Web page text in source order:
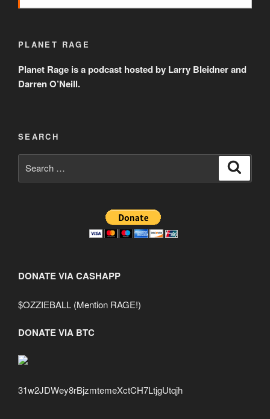
PLANET RAGE
Planet Rage is a podcast hosted by Larry Bleidner and
Darren O’Neill.
SEARCH
for:
DONATE VIA CASHAPP
$OZZIEBALL (Mention RAGE!)
DONATE VIA BTC
31w2JDWey8rBjzmtemeXctCH7LtjgUtqjh